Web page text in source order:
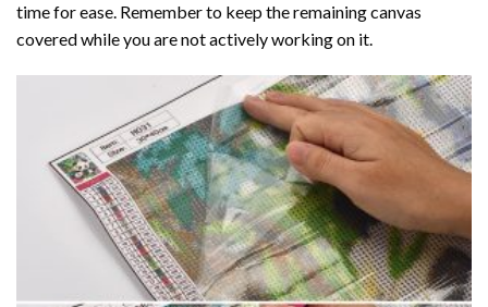
time for ease. Remember to keep the remaining canvas
covered while you are not actively working on it.